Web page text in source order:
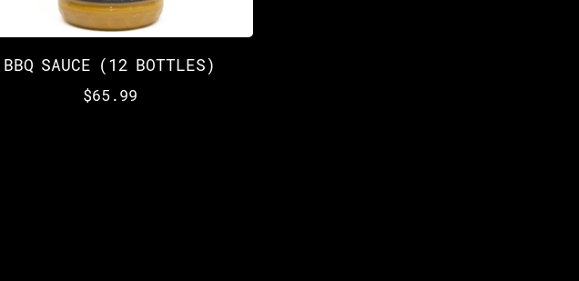
BBQ SAUCE (12 BOTTLES)
$65.99